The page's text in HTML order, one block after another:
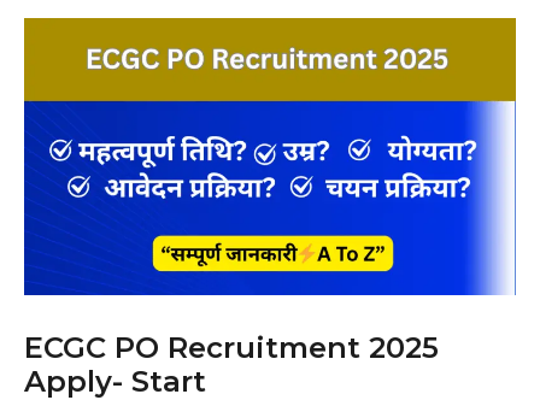
ECGC PO Recruitment 2025
Apply- Start